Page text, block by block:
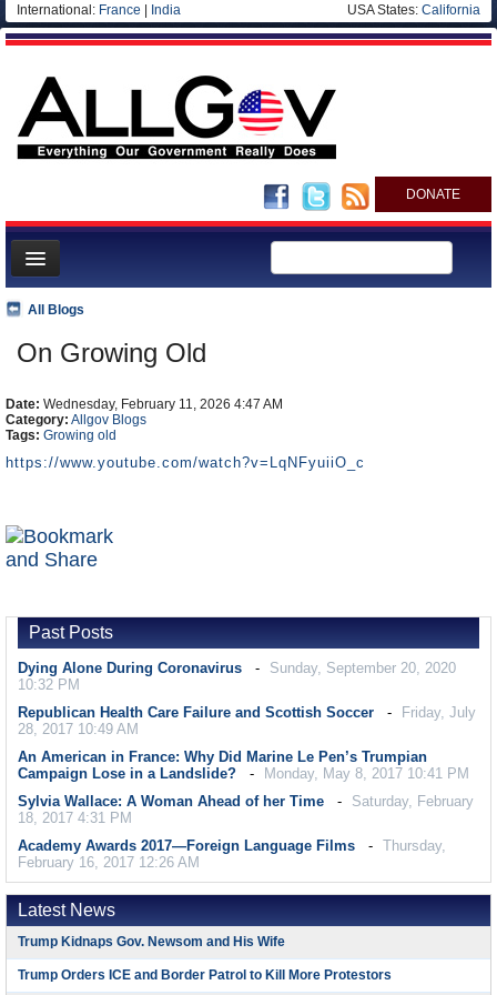
International: France India USA States: California
DONATE
News
Departments/Agencies
Nations
Blog
On Growing Old
All Blogs
Date: Wednesday, February 11, 2026 4:47 AM
Category: Allgov Blogs
Tags: Growing old
https://www.youtube.com/watch?v=LqNFyuiiO_c
Past Posts
Dying Alone During Coronavirus
Sunday, September 20, 2020
10:32 PM
Republican Health Care Failure and Scottish Soccer
Friday, July
28, 2017 10:49 AM
An American in France: Why Did Marine Le Pen’s Trumpian
Campaign Lose in a Landslide?
Monday, May 8, 2017 10:41 PM
Sylvia Wallace: A Woman Ahead of her Time
Saturday, February
18, 2017 4:31 PM
Academy Awards 2017—Foreign Language Films
Thursday,
February 16, 2017 12:26 AM
Latest News
Trump Kidnaps Gov. Newsom and His Wife
Trump Orders ICE and Border Patrol to Kill More Protestors